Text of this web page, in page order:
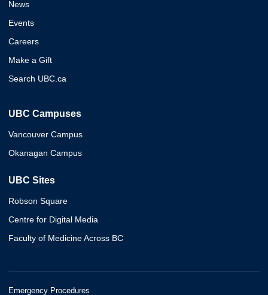
News
Events
Careers
Make a Gift
Search UBC.ca
UBC Campuses
Vancouver Campus
Okanagan Campus
UBC Sites
Robson Square
Centre for Digital Media
Faculty of Medicine Across BC
Emergency Procedures